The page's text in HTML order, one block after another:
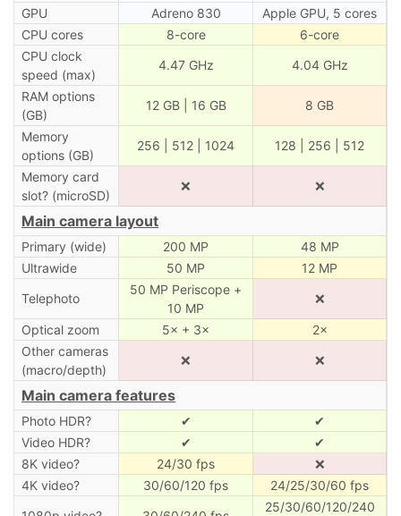
GPU
Adreno 830
Apple GPU, 5 cores
CPU cores
8-core
6-core
CPU clock
speed (max)
4.47 GHz 4.04 GHz
RAM options
(GB)
12 GB | 16 GB 8 GB
Memory
options (GB)
256 | 512 | 1024 128 | 256 | 512
Memory card
slot? (microSD)
❌ ❌
Main camera layout
Primary (wide) 200 MP
48 MP
Ultrawide
50 MP
12 MP
Telephoto
50 MP Periscope +
10 MP
❌
Optical zoom 5× + 3×
2×
Other cameras
(macro/depth)
❌ ❌
Main camera features
Photo HDR? ✔
✔
Video HDR?
✔
✔
8K video?
24/30 fps
❌
4K video?
30/60/120 fps
24/25/30/60 fps
25/30/60/120/240